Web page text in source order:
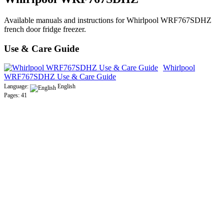
Available manuals and instructions for Whirlpool WRF767SDHZ
french door fridge freezer.
Use & Care Guide
Whirlpool
WRF767SDHZ Use & Care Guide
Language:
English
Pages: 41